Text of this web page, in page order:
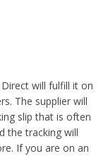
will fulfill it on
The supplier will
slip that is often
the tracking will
If you are on an